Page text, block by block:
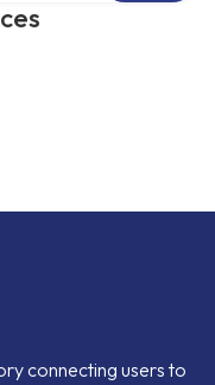
connecting users to